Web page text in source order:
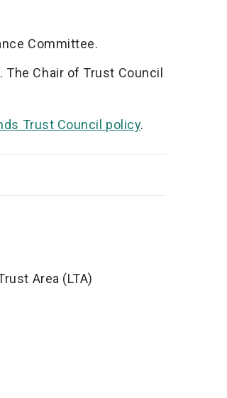
Committee.
Chair of Trust Council
Trust Council policy.
Area (LTA)